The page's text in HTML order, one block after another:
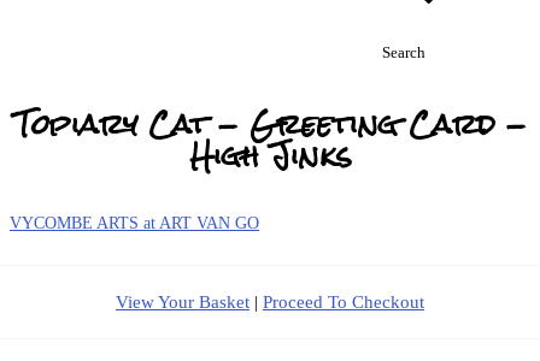
Search
Topiary Cat - Greeting Card -
High Jinks
VYCOMBE ARTS at ART VAN GO
View Your Basket | Proceed To Checkout